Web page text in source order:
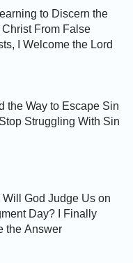
to Discern the
Christ From False
I Welcome the Lord
the Way to Escape Sin
Struggling With Sin
Will God Judge Us on
Day? I Finally
the Answer